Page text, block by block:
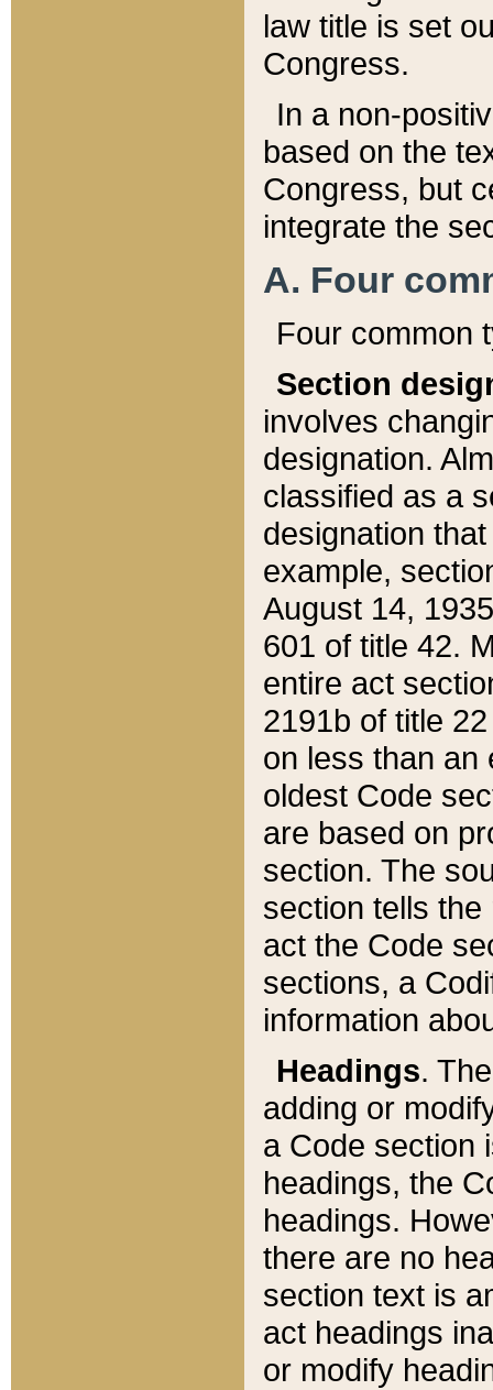
law title is set
Congress.
In a non-
based on the
Congress, but
integrate the
A. Four
Four common
Section
involves
designation.
classified as a
designation
example,
August 14,
601 of title 42.
entire act
2191b of title
on less than an
oldest Code
are based on
section. The
section tells
act the Code
sections, a
information
Headings.
adding or
a Code section
headings, the
headings.
there are no
section text is
act headings
or modify